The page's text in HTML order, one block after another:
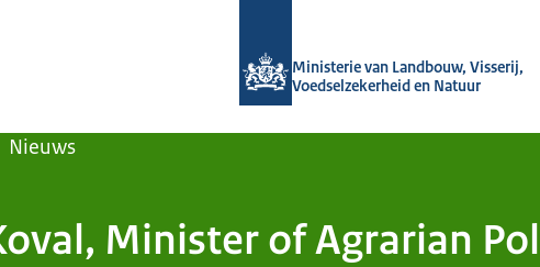
Ministerie van Landbouw, Visserij,
Voedselzekerheid en Natuur
Nieuws
Minister of Agrarian